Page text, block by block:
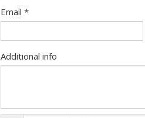
Email *
Additional info